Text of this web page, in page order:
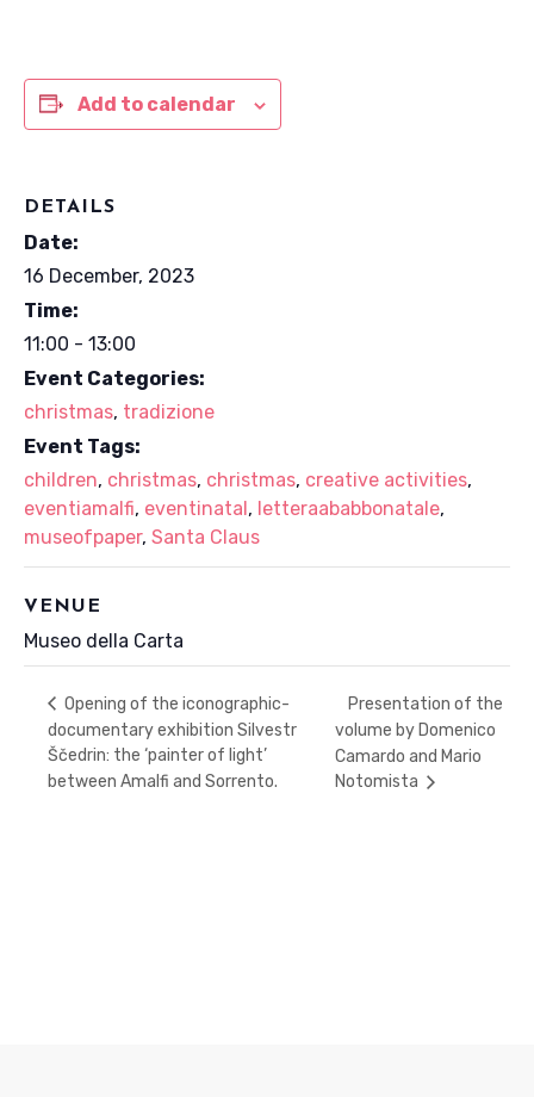
Add to calendar
DETAILS
Date:
16 December, 2023
Time:
11:00 - 13:00
Event Categories:
christmas, tradizione
Event Tags:
children, christmas, christmas, creative activities,
eventiamalfi, eventinatal, letteraababbonatale,
museofpaper, Santa Claus
VENUE
Museo della Carta
Opening of the iconographic-
documentary exhibition Silvestr
Ščedrin: the ‘painter of light’
between Amalfi and Sorrento.
Presentation of the
volume by Domenico
Camardo and Mario
Notomista